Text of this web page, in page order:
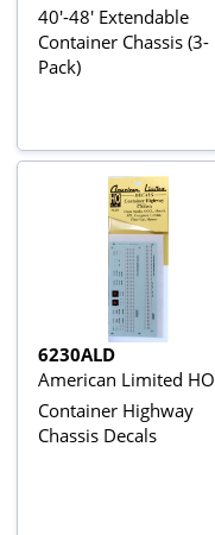
40'-48' Extendable
Container Chassis (3-
Pack)
6230ALD
American Limited HO
Container Highway
Chassis Decals